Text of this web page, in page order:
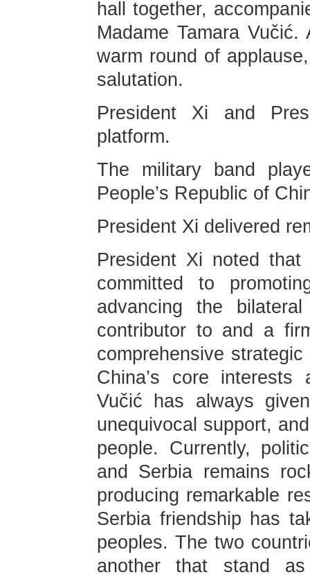
hall together,
Madame Tamara
warm round of
salutation.
President Xi and
platform.
The military band
People’s Republic of
President Xi delivered
President Xi noted
committed to
advancing the
contributor to and a
comprehensive
China’s core interests
Vučić has always
unequivocal support,
people. Currently,
and Serbia remains
producing remarkable
Serbia friendship has
peoples. The two
another that stand